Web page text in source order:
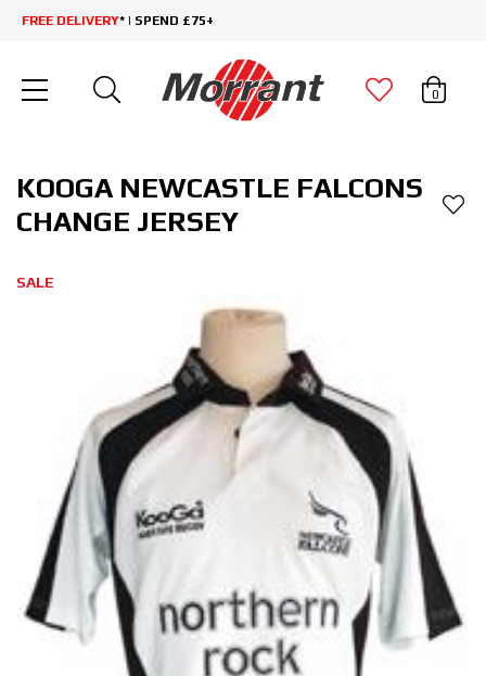
FREE DELIVERY* | SPEND £75+
0
KOOGA NEWCASTLE FALCONS
CHANGE JERSEY
SALE